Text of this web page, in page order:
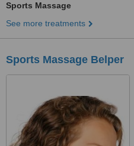
Sports Massage
See more treatments
Sports Massage Belper